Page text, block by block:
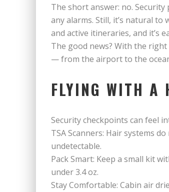
The short answer: no.
any alarms. Still, it’s natural
and active itineraries, and it’s
The good news? With the
— from the airport to the
FLYING WITH A
Security checkpoints can feel
TSA Scanners: Hair systems
undetectable.
Pack Smart: Keep a small kit
under 3.4 oz.
Stay Comfortable: Cabin air